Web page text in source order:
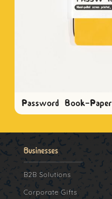
Password Book-Paper
Businesses
B2B Solutions
Corporate Gifts